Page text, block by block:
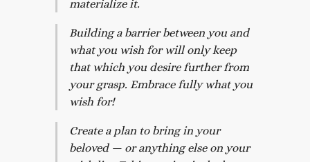
materialize it.
Building a barrier between you and
what you wish for will only keep
that which you desire further from
your grasp. Embrace fully what you
wish for!
Create a plan to bring in your
beloved — or anything else on your